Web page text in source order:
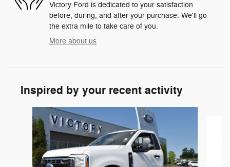
Victory Ford is dedicated to your satisfaction
before, during, and after your purchase. We'll go
the extra mile to take care of you.
More about us
Inspired by your recent activity